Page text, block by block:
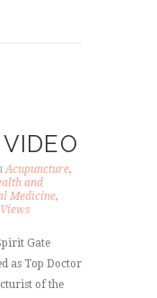
Acupuncture,
and
Medicine,
Views
Gate
as Top Doctor
of the